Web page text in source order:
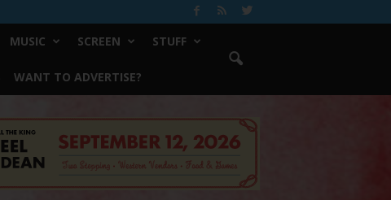
MUSIC SCREEN STUFF
WANT TO ADVERTISE?